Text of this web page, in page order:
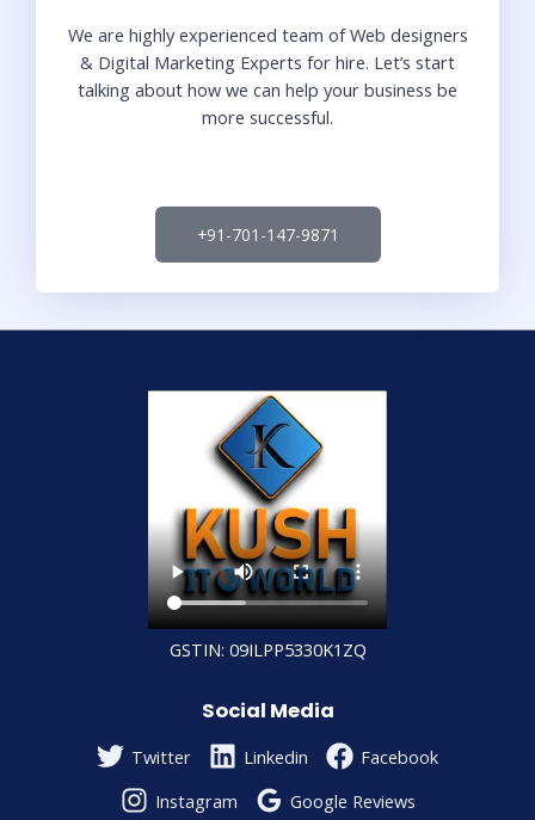
We are highly experienced team of Web designers
& Digital Marketing Experts for hire. Let’s start
talking about how we can help your business be
more successful.
+91-701-147-9871
GSTIN: 09ILPP5330K1ZQ
Social Media
Twitter Linkedin
Facebook
Instagram
Google Reviews